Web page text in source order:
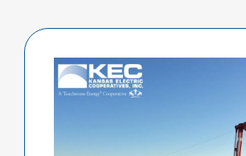
Image